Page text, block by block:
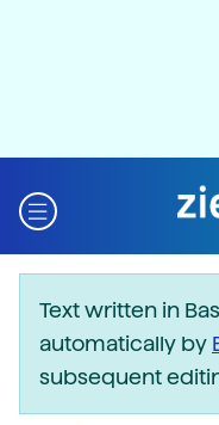
Text written in
automatically by
subsequent